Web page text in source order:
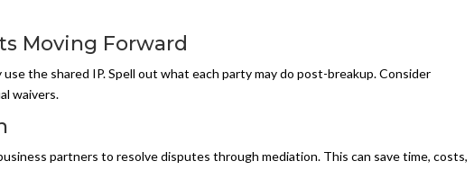
Moving Forward
the shared IP. Spell out what each party may do post-breakup. Consider
waivers.
partners to resolve disputes through mediation. This can save time, costs,